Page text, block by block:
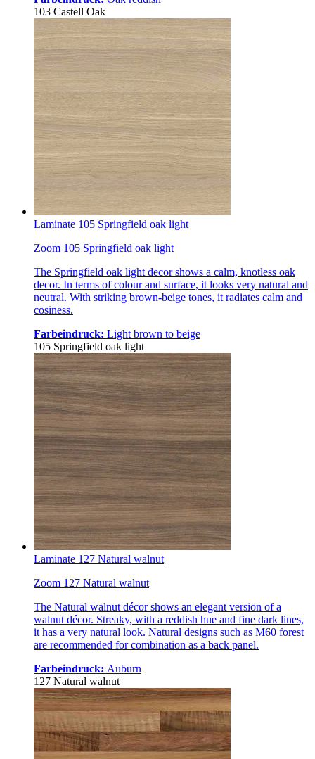
103 Castell Oak
Laminate 105 Springfield oak light
Zoom 105 Springfield oak light
The Springfield oak light decor shows a calm, knotless oak
decor. In terms of colour and surface, it looks very natural and
neutral. With striking brown-beige tones, it radiates calm and
cosiness.
Farbeindruck: Light brown to beige
105 Springfield oak light
Laminate 127 Natural walnut
Zoom 127 Natural walnut
The Natural walnut décor shows an elegant version of a
walnut décor. Streaky, with a reddish hue and fine dark lines,
it has a very natural look. Natural designs such as M60 forest
are recommended for combination as a back panel.
Farbeindruck: Auburn
127 Natural walnut